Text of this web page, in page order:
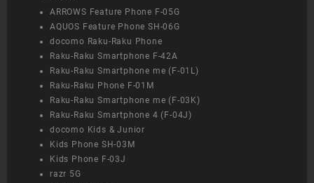
ARROWS Feature Phone F-05G
AQUOS Feature Phone SH-06G
docomo Raku-Raku Phone
Raku-Raku Smartphone F-42A
Raku-Raku Smartphone me (F-01L)
Raku-Raku Phone F-01M
Raku-Raku Smartphone me (F-03K)
Raku-Raku Smartphone 4 (F-04J)
docomo Kids & Junior
Kids Phone SH-03M
Kids Phone F-03J
razr 5G